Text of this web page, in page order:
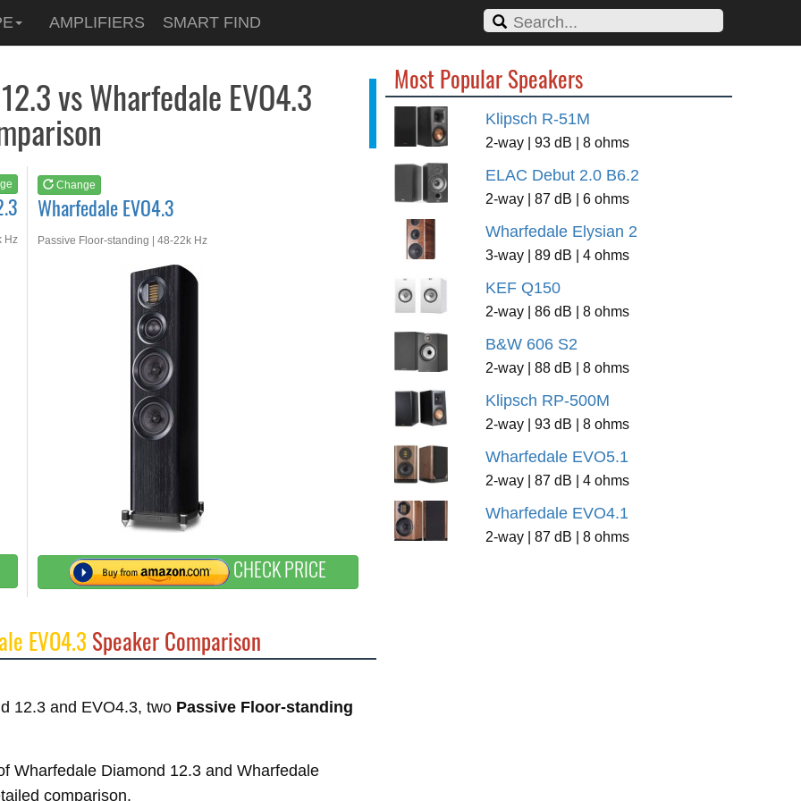
AMPLIFIERS SMART FIND
vs Wharfedale EVO4.3
Hz
Change
Wharfedale EVO4.3
Passive Floor-standing | 48-22k Hz
CHECK PRICE
Wharfedale EVO4.3
See at
EVO4.3 Speaker Comparison
12.3 and EVO4.3, two Passive Floor-standing
Wharfedale Diamond 12.3 and Wharfedale
comparison.
Most Popular Speakers
Klipsch R-51M
2-way | 93 dB | 8 ohms
ELAC Debut 2.0 B6.2
2-way | 87 dB | 6 ohms
Wharfedale Elysian 2
3-way | 89 dB | 4 ohms
KEF Q150
2-way | 86 dB | 8 ohms
B&W 606 S2
2-way | 88 dB | 8 ohms
Klipsch RP-500M
2-way | 93 dB | 8 ohms
Wharfedale EVO5.1
2-way | 87 dB | 4 ohms
Wharfedale EVO4.1
2-way | 87 dB | 8 ohms